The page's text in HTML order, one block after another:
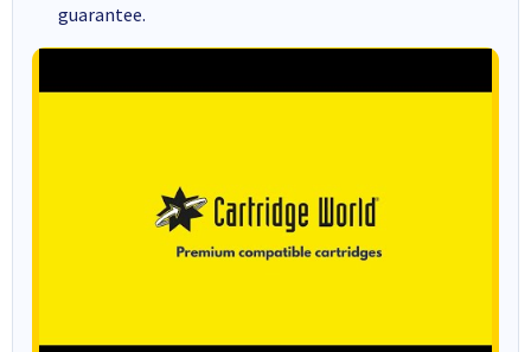
guarantee.